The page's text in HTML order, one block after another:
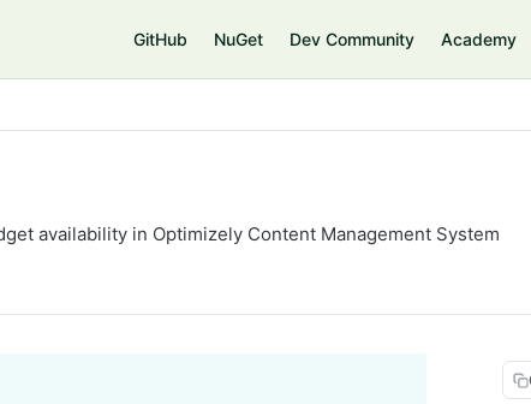
GitHub NuGet Dev Community Academy
availability in Optimizely Content Management System